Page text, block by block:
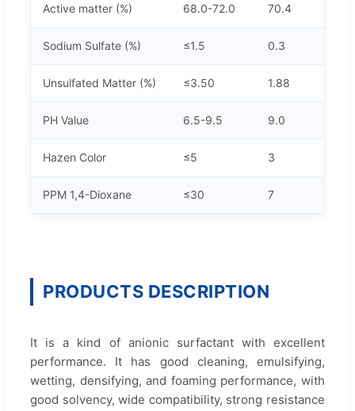
Active matter (%) 68.0-72.0 70.4
Sodium Sulfate (%) ≤1.5 0.3
Unsulfated Matter (%) ≤3.50 1.88
PH Value 6.5-9.5 9.0
Hazen Color ≤5 3
PPM 1,4-Dioxane ≤30 7
PRODUCTS DESCRIPTION
It is a kind of anionic surfactant with excellent
performance. It has good cleaning, emulsifying,
wetting, densifying, and foaming performance, with
good solvency, wide compatibility, strong resistance